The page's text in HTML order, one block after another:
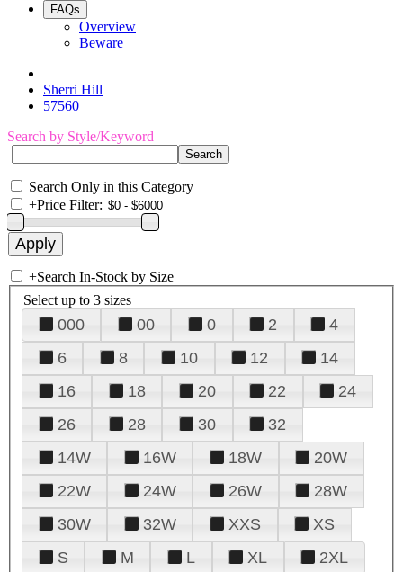
FAQs
Overview
Beware
Sherri Hill
57560
Search by Style/Keyword
Search Only in this Category
+Price Filter:
+Search In-Stock by Size
Select up to 3 sizes
000 00 0 2
4
6
8 10 12
14
16
18 20 22
24
26
28 30
32
14W
16W 18W
20W
22W
24W 26W
28W
30W
32W XXS
XS
S
M L XL 2XL